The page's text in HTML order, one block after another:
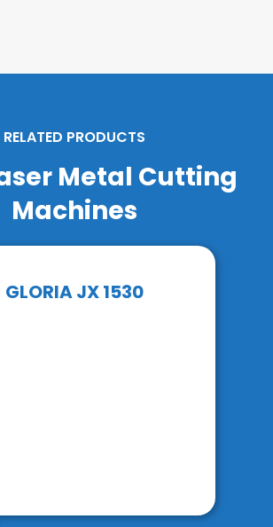
RELATED PRODUCTS
Metal Cutting
Machines
GLORIA JX 1530